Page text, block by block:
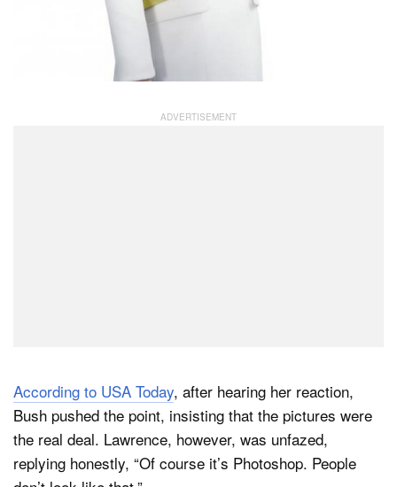
According to USA Today, after hearing her reaction,
Bush pushed the point, insisting that the pictures were
the real deal. Lawrence, however, was unfazed,
replying honestly, “Of course it’s Photoshop. People